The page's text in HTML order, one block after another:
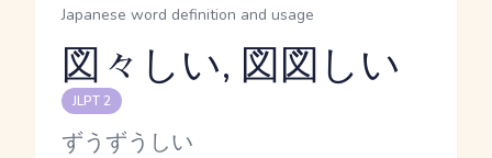
Japanese word definition and usage
Reading and JLPT level
図々しい, 図図しい
JLPT 2
Kana Reading
ずうずうしい